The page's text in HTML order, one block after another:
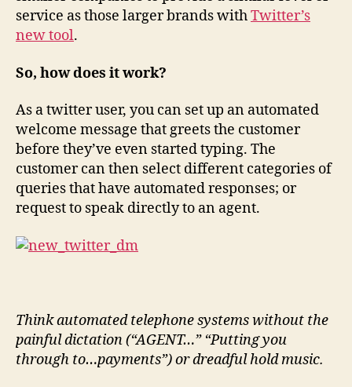
service as those larger brands withTwitter’s
new tool.
So, how does it work?
As a twitter user, you can set up an automated
welcome message that greets the customer
before they’ve even started typing. The
customer can then select different categories of
queries that have automated responses; or
request to speak directly to an agent.
Think automated telephone systems without the
painful dictation (“AGENT…” “Putting you
through to…payments”) or dreadful hold music.